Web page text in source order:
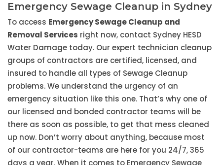
Emergency Sewage Cleanup in Sydney
To access Emergency Sewage Cleanup and
Removal Services right now, contact Sydney HESD
Water Damage today. Our expert technician cleanup
groups of contractors are certified, licensed, and
insured to handle all types of Sewage Cleanup
problems. We understand the urgency of an
emergency situation like this one. That’s why one of
our licensed and bonded contractor teams will be
there as soon as possible, to get that mess cleaned
up now. Don’t worry about anything, because most
of our contractor-teams are here for you 24/7, 365
days a year. When it comes to Emergency Sewage